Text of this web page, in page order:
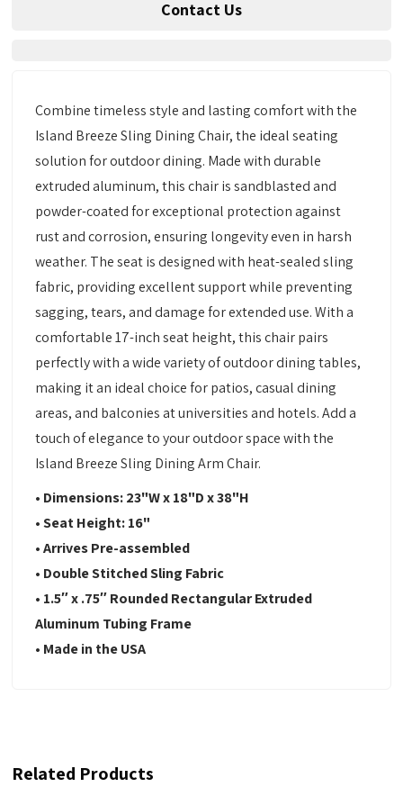
Contact Us
Combine timeless style and lasting comfort with the
Island Breeze Sling Dining Chair, the ideal seating
solution for outdoor dining. Made with durable
extruded aluminum, this chair is sandblasted and
powder-coated for exceptional protection against
rust and corrosion, ensuring longevity even in harsh
weather. The seat is designed with heat-sealed sling
fabric, providing excellent support while preventing
sagging, tears, and damage for extended use. With a
comfortable 17-inch seat height, this chair pairs
perfectly with a wide variety of outdoor dining tables,
making it an ideal choice for patios, casual dining
areas, and balconies at universities and hotels. Add a
touch of elegance to your outdoor space with the
Island Breeze Sling Dining Arm Chair.
• Dimensions: 23"W x 18"D x 38"H
• Seat Height: 16"
• Arrives Pre-assembled
• Double Stitched Sling Fabric
• 1.5″ x .75″ Rounded Rectangular Extruded
Aluminum Tubing Frame
• Made in the USA
Related Products